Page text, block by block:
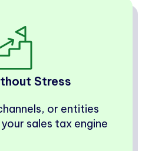
Stress
or entities
sales tax engine